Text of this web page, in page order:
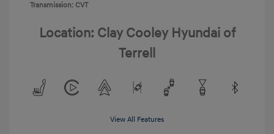
Transmission: CVT
Location: Clay Cooley Hyundai of
Terrell
View All Features